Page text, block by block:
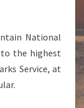
National
the highest
Service, at